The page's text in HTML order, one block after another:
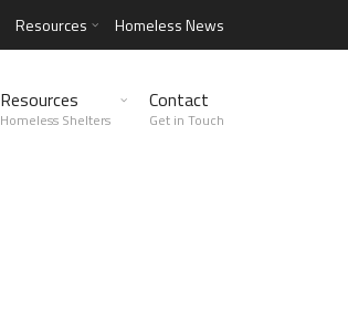
Resources Homeless News
Resources
Homeless Shelters
Contact
Get in Touch